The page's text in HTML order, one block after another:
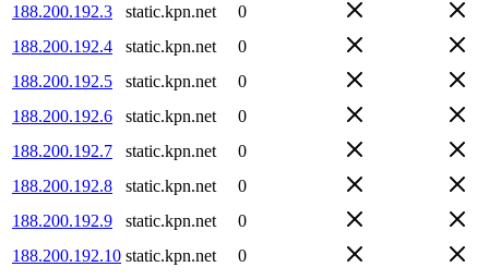
188.200.192.3
static.kpn.net
0
188.200.192.4
static.kpn.net
0
188.200.192.5
static.kpn.net
0
188.200.192.6
static.kpn.net
0
188.200.192.7
static.kpn.net
0
188.200.192.8
static.kpn.net
0
188.200.192.9
static.kpn.net
0
188.200.192.10 static.kpn.net
0